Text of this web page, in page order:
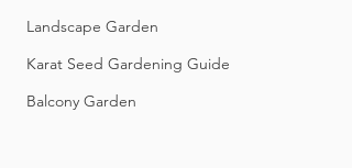
Landscape Garden
Karat Seed Gardening Guide
Balcony Garden